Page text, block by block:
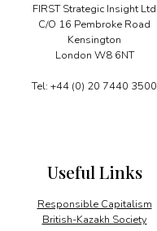
FIRST Strategic Insight Ltd
C/O 16 Pembroke Road
Kensington
London W8 6NT
Tel: +44 (0) 20 7440 3500
Useful Links
Responsible Capitalism
British-Kazakh Society